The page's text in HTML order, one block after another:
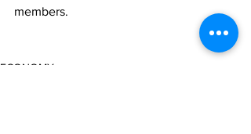
members.
ECONOMY